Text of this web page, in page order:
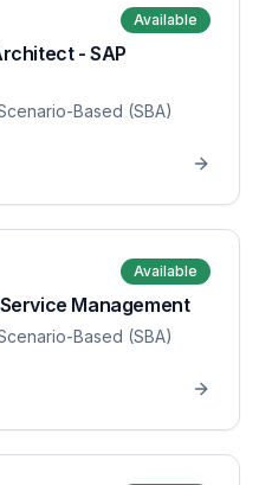
Available
- SAP
Scenario-Based (SBA)
Available
Management
Scenario-Based (SBA)